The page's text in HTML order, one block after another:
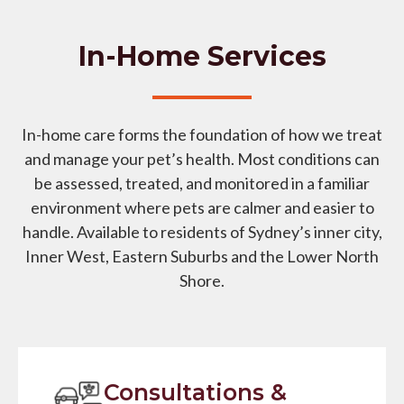
In-Home Services
In-home care forms the foundation of how we treat
and manage your pet’s health. Most conditions can
be assessed, treated, and monitored in a familiar
environment where pets are calmer and easier to
handle. Available to residents of Sydney’s inner city,
Inner West, Eastern Suburbs and the Lower North
Shore.
Consultations &